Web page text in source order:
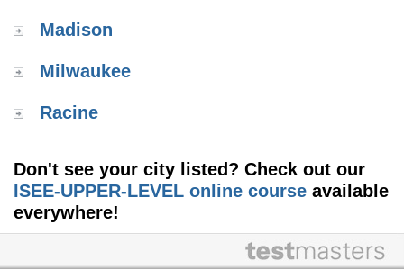
Madison
Milwaukee
Racine
Don't see your city listed? Check out our
ISEE-UPPER-LEVEL online course available
everywhere!